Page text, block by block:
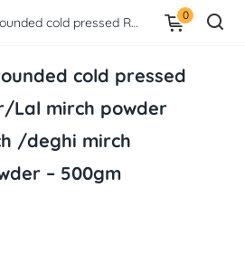
Natural stone grounded cold pressed Red chilli powder/Lal mirch powder /shukhi laal mirch /deghi mirch powder/chilli powder – 500gm 0
cold pressed
Lal mirch powder
/deghi mirch
– 500gm